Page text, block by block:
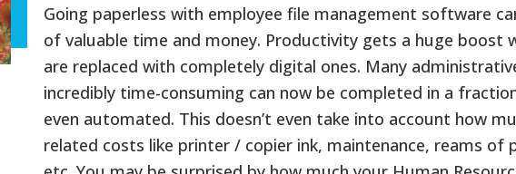
Going paperless with employee file management software
of valuable time and money. Productivity gets a huge boost
are replaced with completely digital ones. Many
incredibly time-consuming can now be completed in a
even automated. This doesn’t even take into account how
related costs like printer / copier ink, maintenance, reams of